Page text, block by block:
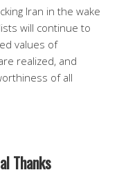
Iran in the wake
will continue to
values of
realized, and
of all
Thanks